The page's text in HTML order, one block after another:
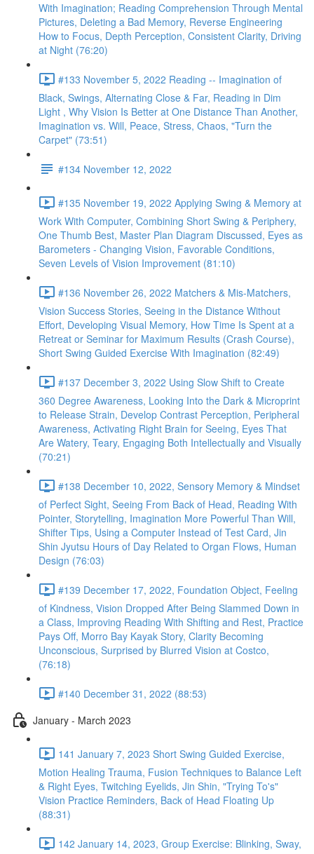
With Imagination; Reading Comprehension Through Mental
Pictures, Deleting a Bad Memory, Reverse Engineering
How to Focus, Depth Perception, Consistent Clarity, Driving
at Night (76:20)
#133 November 5, 2022 Reading -- Imagination of
Black, Swings, Alternating Close & Far, Reading in Dim
Light , Why Vision Is Better at One Distance Than Another,
Imagination vs. Will, Peace, Stress, Chaos, "Turn the
Carpet" (73:51)
#134 November 12, 2022
#135 November 19, 2022 Applying Swing & Memory at
Work With Computer, Combining Short Swing & Periphery,
One Thumb Best, Master Plan Diagram Discussed, Eyes as
Barometers - Changing Vision, Favorable Conditions,
Seven Levels of Vision Improvement (81:10)
#136 November 26, 2022 Matchers & Mis-Matchers,
Vision Success Stories, Seeing in the Distance Without
Effort, Developing Visual Memory, How Time Is Spent at a
Retreat or Seminar for Maximum Results (Crash Course),
Short Swing Guided Exercise With Imagination (82:49)
#137 December 3, 2022 Using Slow Shift to Create
360 Degree Awareness, Looking Into the Dark & Microprint
to Release Strain, Develop Contrast Perception, Peripheral
Awareness, Activating Right Brain for Seeing, Eyes That
Are Watery, Teary, Engaging Both Intellectually and Visually
(70:21)
#138 December 10, 2022, Sensory Memory & Mindset
of Perfect Sight, Seeing From Back of Head, Reading With
Pointer, Storytelling, Imagination More Powerful Than Will,
Shifter Tips, Using a Computer Instead of Test Card, Jin
Shin Jyutsu Hours of Day Related to Organ Flows, Human
Design (76:03)
#139 December 17, 2022, Foundation Object, Feeling
of Kindness, Vision Dropped After Being Slammed Down in
a Class, Improving Reading With Shifting and Rest, Practice
Pays Off, Morro Bay Kayak Story, Clarity Becoming
Unconscious, Surprised by Blurred Vision at Costco,
(76:18)
#140 December 31, 2022 (88:53)
January - March 2023
141 January 7, 2023 Short Swing Guided Exercise,
Motion Healing Trauma, Fusion Techniques to Balance Left
& Right Eyes, Twitching Eyelids, Jin Shin, "Trying To's"
Vision Practice Reminders, Back of Head Floating Up
(88:31)
142 January 14, 2023, Group Exercise: Blinking, Sway,